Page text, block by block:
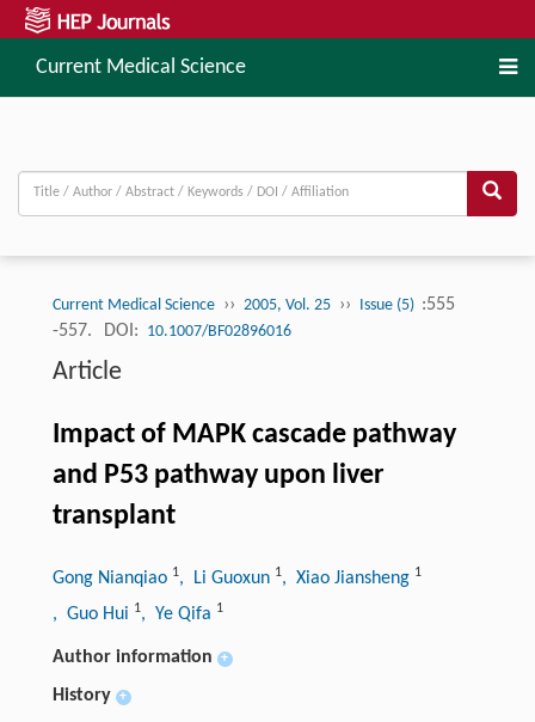
Current Medical Science
Current Medical Science ›› 2005, Vol. 25 ›› Issue (5) :555
-557.
DOI: 10.1007/BF02896016
Article
Impact of MAPK cascade pathway
and P53 pathway upon liver
transplant
Gong Nianqiao 1, Li Guoxun 1, Xiao Jiansheng 1
, Guo Hui 1, Ye Qifa 1
Author information +
History +